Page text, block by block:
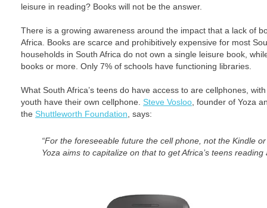
leisure in reading? Books will not be the answer.
There is a growing awareness around the impact that a lack of
Africa. Books are scarce and prohibitively expensive for most
households in South Africa do not own a single leisure book,
books or more. Only 7% of schools have functioning libraries.
What South Africa’s teens do have access to are cellphones,
youth have their own cellphone. Steve Vosloo , founder of Yoza
the Shuttleworth Foundation , says:
“For the foreseeable future the cell phone, not the Kindle
Yoza aims to capitalize on that to get Africa’s teens reading